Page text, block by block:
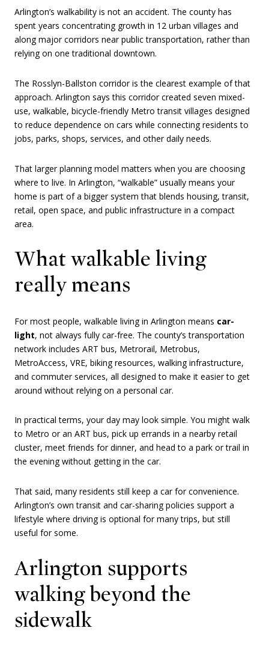
Arlington’s walkability is not an accident. The county has
spent years concentrating growth in 12 urban villages and
along major corridors near public transportation, rather than
relying on one traditional downtown.
The Rosslyn-Ballston corridor is the clearest example of that
approach. Arlington says this corridor created seven mixed-
use, walkable, bicycle-friendly Metro transit villages designed
to reduce dependence on cars while connecting residents to
jobs, parks, shops, services, and other daily needs.
That larger planning model matters when you are choosing
where to live. In Arlington, “walkable” usually means your
home is part of a bigger system that blends housing, transit,
retail, open space, and public infrastructure in a compact
area.
What walkable living
really means
For most people, walkable living in Arlington means car-
light, not always fully car-free. The county’s transportation
network includes ART bus, Metrorail, Metrobus,
MetroAccess, VRE, biking resources, walking infrastructure,
and commuter services, all designed to make it easier to get
around without relying on a personal car.
In practical terms, your day may look simple. You might walk
to Metro or an ART bus, pick up errands in a nearby retail
cluster, meet friends for dinner, and head to a park or trail in
the evening without getting in the car.
That said, many residents still keep a car for convenience.
Arlington’s own transit and car-sharing policies support a
lifestyle where driving is optional for many trips, but still
useful for some.
Arlington supports
walking beyond the
sidewalk